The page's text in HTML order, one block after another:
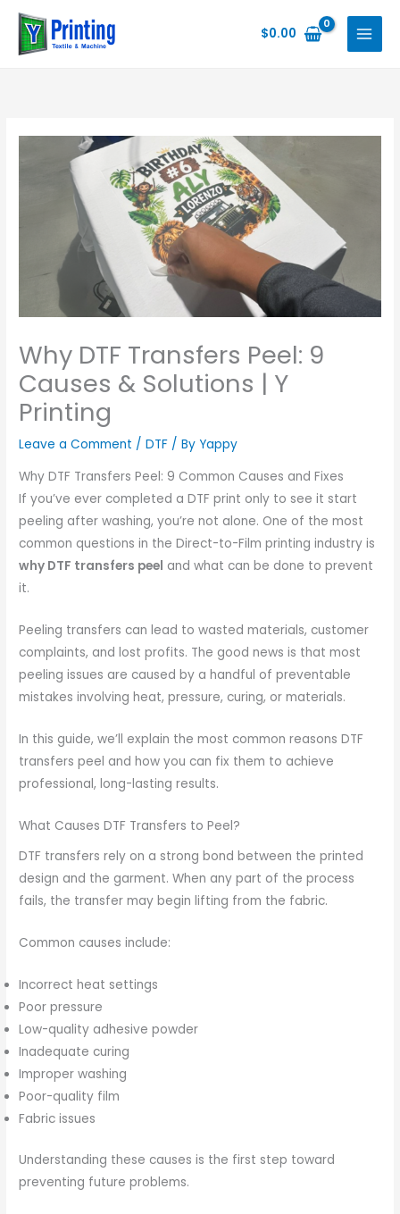
Skip
content
$0.00
Why DTF Transfers Peel: 9
Causes & Solutions | Y
Printing
Leave a Comment /DTF / ByYappy
Why DTF Transfers Peel: 9 Common Causes and Fixes
If you’ve ever completed a DTF print only to see it start
peeling after washing, you’re not alone. One of the most
common questions in the Direct-to-Film printing industry is
why DTF transfers peel and what can be done to prevent
it.
Peeling transfers can lead to wasted materials, customer
complaints, and lost profits. The good news is that most
peeling issues are caused by a handful of preventable
mistakes involving heat, pressure, curing, or materials.
In this guide, we’ll explain the most common reasons DTF
transfers peel and how you can fix them to achieve
professional, long-lasting results.
What Causes DTF Transfers to Peel?
DTF transfers rely on a strong bond between the printed
design and the garment. When any part of the process
fails, the transfer may begin lifting from the fabric.
Common causes include:
Incorrect heat settings
Poor pressure
Low-quality adhesive powder
Inadequate curing
Improper washing
Poor-quality film
Fabric issues
Understanding these causes is the first step toward
preventing future problems.